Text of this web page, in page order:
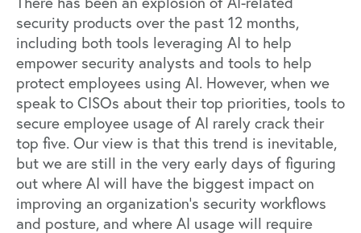
security products over the past 12 months,
including both tools leveraging AI to help
empower security analysts and tools to help
protect employees using AI. However, when we
speak to CISOs about their top priorities, tools to
secure employee usage of AI rarely crack their
top five. Our view is that this trend is inevitable,
but we are still in the very early days of figuring
out where AI will have the biggest impact on
improving an organization’s security workflows
and posture, and where AI usage will require